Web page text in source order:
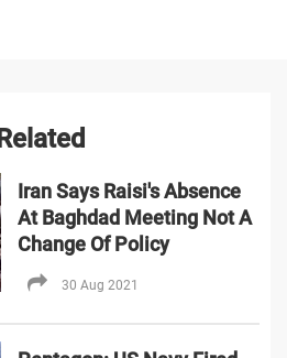
Related
Iran Says Raisi's Absence
At Baghdad Meeting Not A
Change Of Policy
30 Aug 2021